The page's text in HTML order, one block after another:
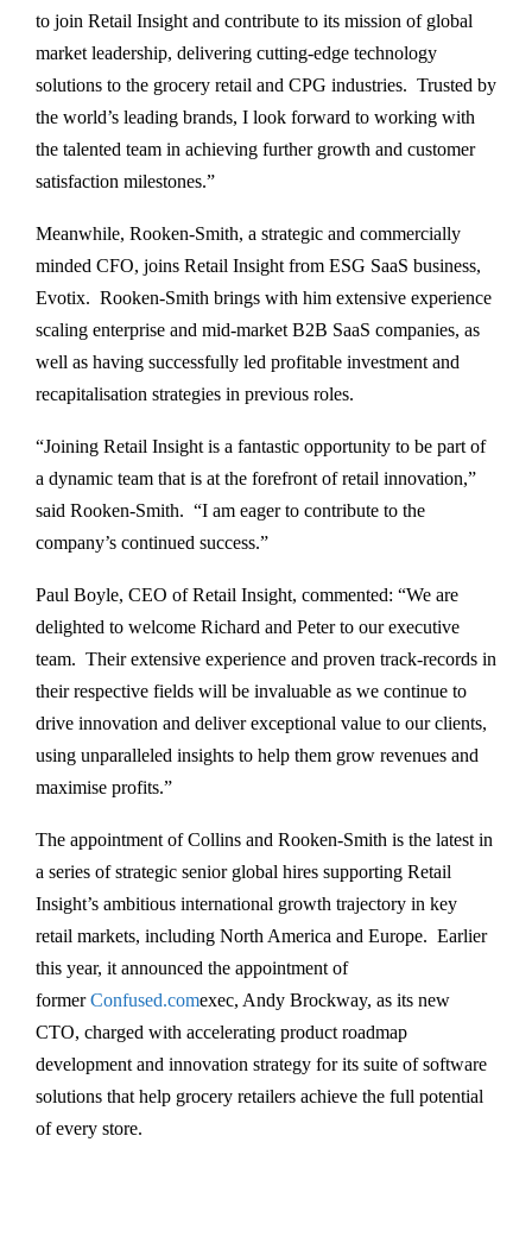
to join Retail Insight and contribute to its mission of global
market leadership, delivering cutting-edge technology
solutions to the grocery retail and CPG industries. Trusted by
the world’s leading brands, I look forward to working with
the talented team in achieving further growth and customer
satisfaction milestones.”
Meanwhile, Rooken-Smith, a strategic and commercially
minded CFO, joins Retail Insight from ESG SaaS business,
Evotix. Rooken-Smith brings with him extensive experience
scaling enterprise and mid-market B2B SaaS companies, as
well as having successfully led profitable investment and
recapitalisation strategies in previous roles.
“Joining Retail Insight is a fantastic opportunity to be part of
a dynamic team that is at the forefront of retail innovation,”
said Rooken-Smith. “I am eager to contribute to the
company’s continued success.”
Paul Boyle, CEO of Retail Insight, commented: “We are
delighted to welcome Richard and Peter to our executive
team. Their extensive experience and proven track-records in
their respective fields will be invaluable as we continue to
drive innovation and deliver exceptional value to our clients,
using unparalleled insights to help them grow revenues and
maximise profits.”
The appointment of Collins and Rooken-Smith is the latest in
a series of strategic senior global hires supporting Retail
Insight’s ambitious international growth trajectory in key
retail markets, including North America and Europe. Earlier
this year, it announced the appointment of
formerConfused.comexec, Andy Brockway, as its new
CTO, charged with accelerating product roadmap
development and innovation strategy for its suite of software
solutions that help grocery retailers achieve the full potential
of every store.